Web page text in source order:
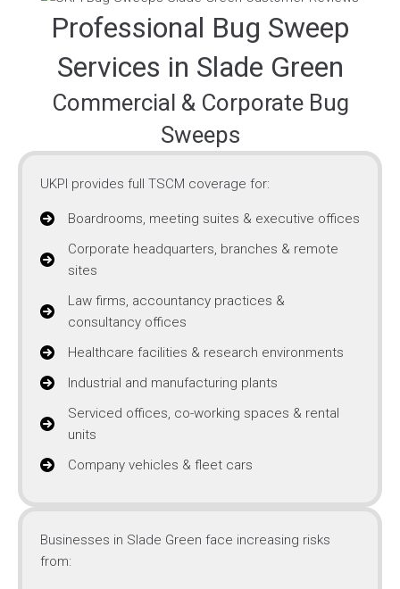
Professional Bug Sweep
Services in Slade Green
Commercial & Corporate Bug
Sweeps
UKPI provides full TSCM coverage for:
Boardrooms, meeting suites & executive offices
Corporate headquarters, branches & remote
sites
Law firms, accountancy practices &
consultancy offices
Healthcare facilities & research environments
Industrial and manufacturing plants
Serviced offices, co-working spaces & rental
units
Company vehicles & fleet cars
Businesses in Slade Green face increasing risks
from: